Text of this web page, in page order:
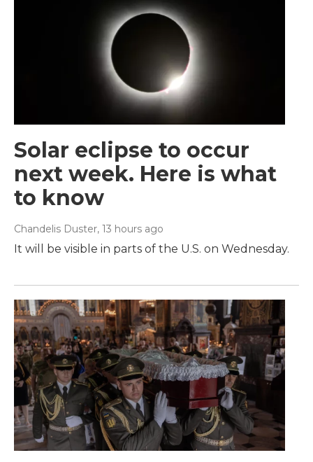
Solar eclipse to occur
next week. Here is what
to know
Chandelis Duster, 13 hours ago
It will be visible in parts of the U.S. on Wednesday.